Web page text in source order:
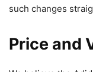
such changes
Price and